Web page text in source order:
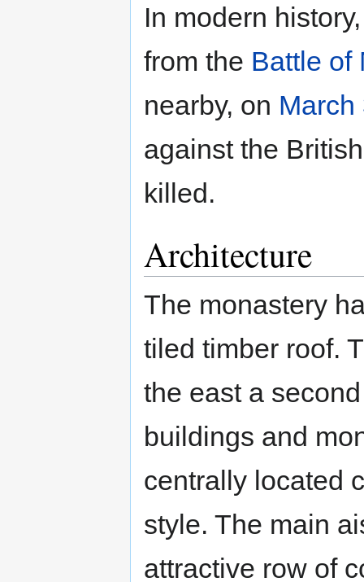
In modern
from the Battle of
nearby, on March
against the
killed.
Architecture
The monastery
tiled timber roof.
the east a
buildings and
centrally located
style. The main
attractive row of